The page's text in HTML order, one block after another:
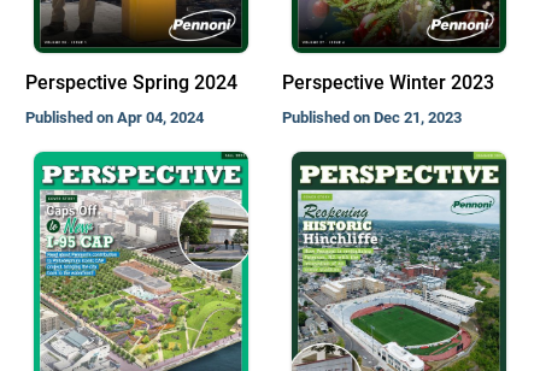
Perspective Spring 2024
Published on Apr 04, 2024
Perspective Winter 2023
Published on Dec 21, 2023